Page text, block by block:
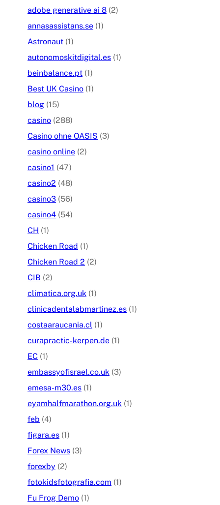
adobe generative ai 8 (2)
annasassistans.se (1)
Astronaut (1)
autonomoskitdigital.es (1)
beinbalance.pt (1)
Best UK Casino (1)
blog (15)
casino (288)
Casino ohne OASIS (3)
casino online (2)
casino1 (47)
casino2 (48)
casino3 (56)
casino4 (54)
CH (1)
Chicken Road (1)
Chicken Road 2 (2)
CIB (2)
climatica.org.uk (1)
clinicadentalabmartinez.es (1)
costaaraucania.cl (1)
curapractic-kerpen.de (1)
EC (1)
embassyofisrael.co.uk (3)
emesa-m30.es (1)
eyamhalfmarathon.org.uk (1)
feb (4)
figara.es (1)
Forex News (3)
forexby (2)
fotokidsfotografia.com (1)
Fu Frog Demo (1)